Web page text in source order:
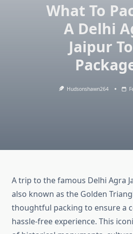
What To
A Delhi
Jaipur
Hudsonshawn264
A trip to the famous Delhi Agra
also known as the Golden
thoughtful packing to ensure a
hassle-free experience. This